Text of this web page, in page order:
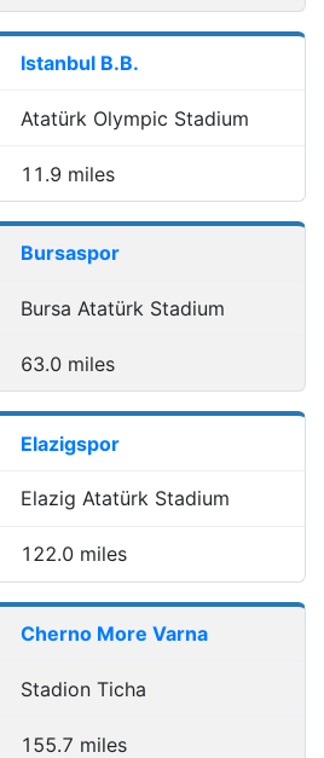
Istanbul B.B.
Atatürk Olympic Stadium
11.9 miles
Bursaspor
Bursa Atatürk Stadium
63.0 miles
Elazigspor
Elazig Atatürk Stadium
122.0 miles
Cherno More Varna
Stadion Ticha
155.7 miles